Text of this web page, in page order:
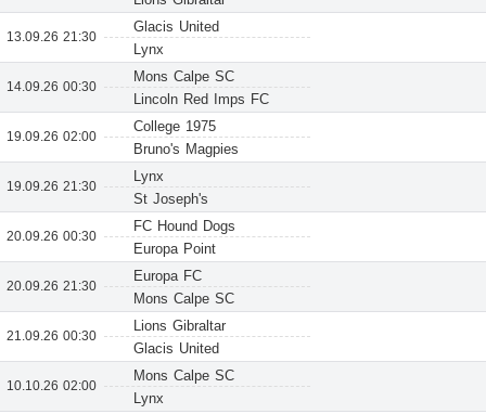
13.09.26 21:30
Glacis United
Lynx
14.09.26 00:30
Mons Calpe SC
Lincoln Red Imps FC
19.09.26 02:00
College 1975
Bruno's Magpies
19.09.26 21:30
Lynx
St Joseph's
20.09.26 00:30
FC Hound Dogs
Europa Point
20.09.26 21:30
Europa FC
Mons Calpe SC
21.09.26 00:30
Lions Gibraltar
Glacis United
10.10.26 02:00
Mons Calpe SC
Lynx